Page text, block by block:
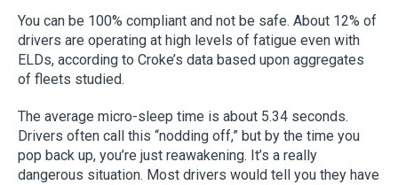
You can be 100% compliant and not be safe. About 12% of
drivers are operating at high levels of fatigue even with
ELDs, according to Croke’s data based upon aggregates
of fleets studied.
The average micro-sleep time is about 5.34 seconds.
Drivers often call this “nodding off,” but by the time you
pop back up, you’re just reawakening. It’s a really
dangerous situation. Most drivers would tell you they have